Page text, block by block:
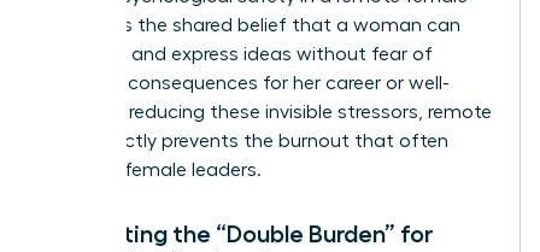
context is the shared belief that a woman can
take risks and express ideas without fear of
negative consequences for her career or well-
being. By reducing these invisible stressors, remote
work directly prevents the burnout that often
sidelines female leaders.
Eliminating the “Double Burden” for